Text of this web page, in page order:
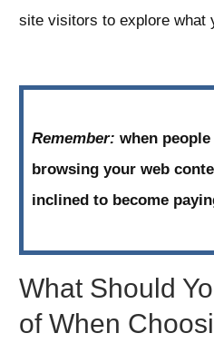
site visitors to explore what
Remember: when
browsing your web
inclined to become
What Should
of When